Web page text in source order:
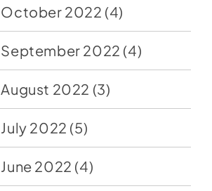
October 2022 (4)
September 2022 (4)
August 2022 (3)
July 2022 (5)
June 2022 (4)